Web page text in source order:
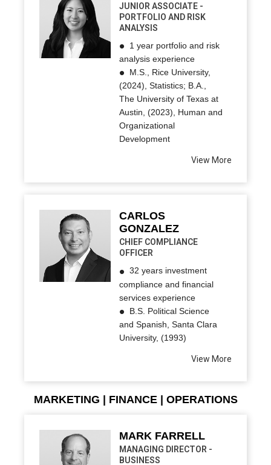
JUNIOR ASSOCIATE -
PORTFOLIO AND RISK
ANALYSIS
1 year portfolio and risk
analysis experience
M.S., Rice University,
(2024), Statistics; B.A.,
The University of Texas at
Austin, (2023), Human and
Organizational
Development
View More
CARLOS
GONZALEZ
CHIEF COMPLIANCE
OFFICER
32 years investment
compliance and financial
services experience
B.S. Political Science
and Spanish, Santa Clara
University, (1993)
View More
MARKETING | FINANCE | OPERATIONS
MARK FARRELL
MANAGING DIRECTOR -
BUSINESS